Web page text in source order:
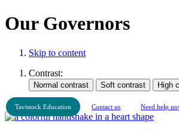
Our Governors
Skip to content
Contrast:
Tavistock Education Contact us Need help